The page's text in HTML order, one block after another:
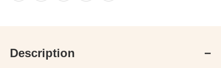
Description